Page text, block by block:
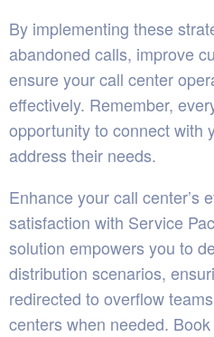
By implementing these
abandoned calls, improve
ensure your call center
effectively. Remember,
opportunity to connect with
address their needs.
Enhance your call center’s
satisfaction with Service
solution empowers you to
distribution scenarios,
redirected to overflow
centers when needed.